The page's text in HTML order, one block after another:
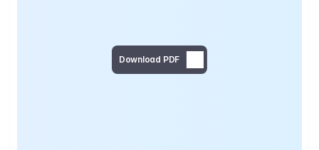
Download PDF